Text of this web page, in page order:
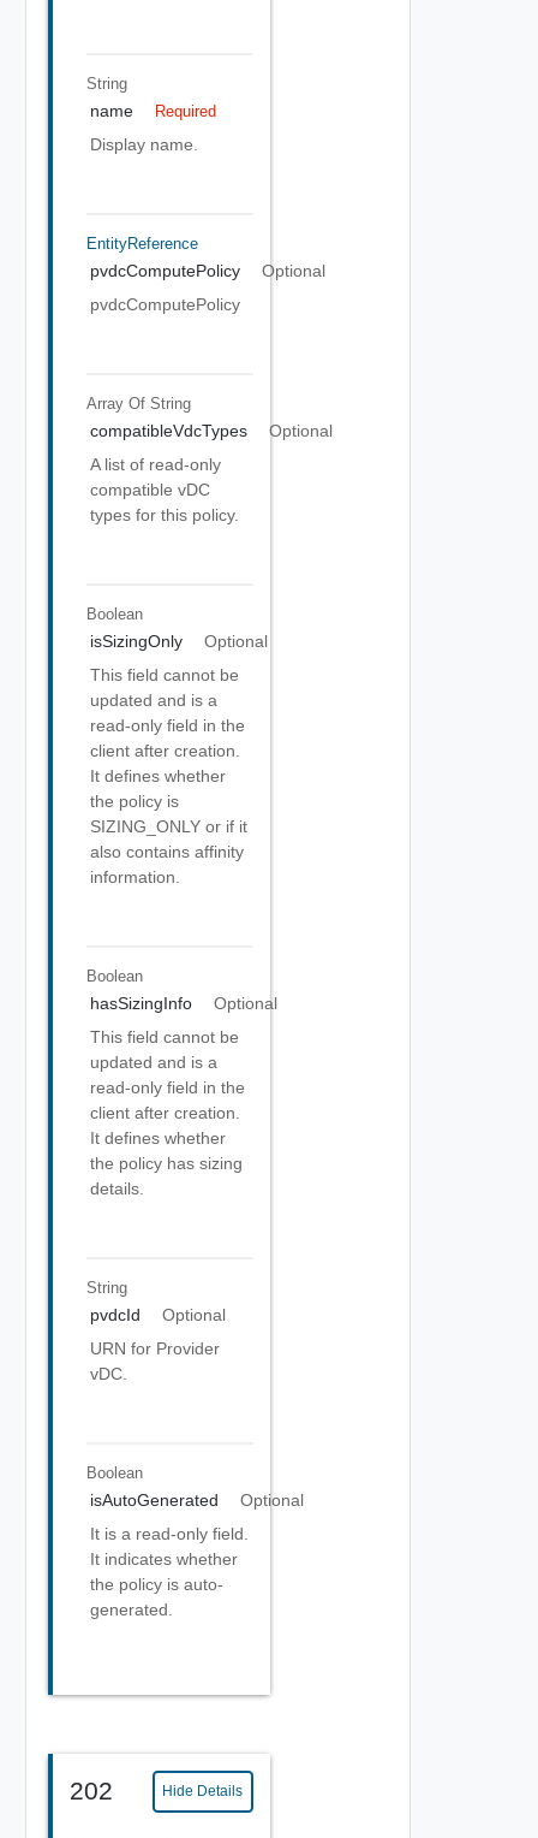
String
name Required
Display name.
EntityReference
pvdcComputePolicy
Optional
pvdcComputePolicy
Array Of String
compatibleVdcTypes
Optional
A list of read-only
compatible vDC
types for this policy.
Boolean
isSizingOnly
Optional
This field cannot be
updated and is a
read-only field in the
client after creation.
It defines whether
the policy is
SIZING_ONLY or if it
also contains affinity
information.
Boolean
hasSizingInfo
Optional
This field cannot be
updated and is a
read-only field in the
client after creation.
It defines whether
the policy has sizing
details.
String
pvdcId
Optional
URN for Provider
vDC.
Boolean
isAutoGenerated
Optional
It is a read-only field.
It indicates whether
the policy is auto-
generated.
202 Hide Details